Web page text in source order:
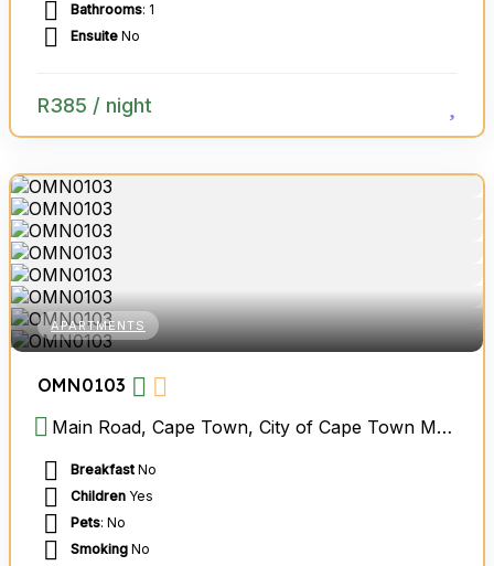
Bathrooms: 1
Ensuite No
R385 / night
APARTMENTS
OMN0103
Main Road, Cape Town, City of Cape Town Metropolitan Municipality, Western Cape, South Africa
Breakfast No
Children Yes
Pets: No
Smoking No